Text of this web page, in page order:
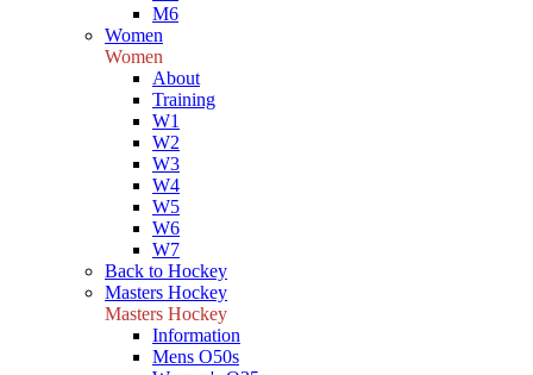
M6
Women
Women
About
Training
W1
W2
W3
W4
W5
W6
W7
Back to Hockey
Masters Hockey
Masters Hockey
Information
Mens O50s